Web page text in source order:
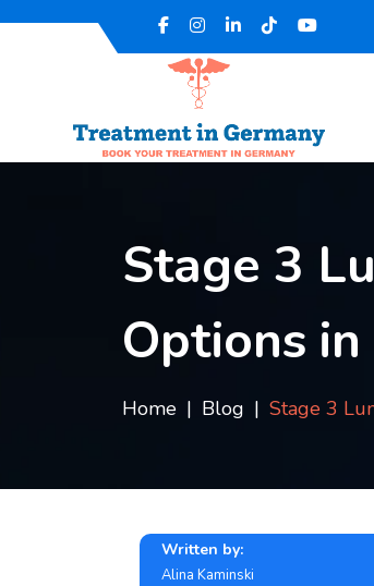
Stage 3
Options
Home Blog Stage 3
Written by:
Alina Kaminski